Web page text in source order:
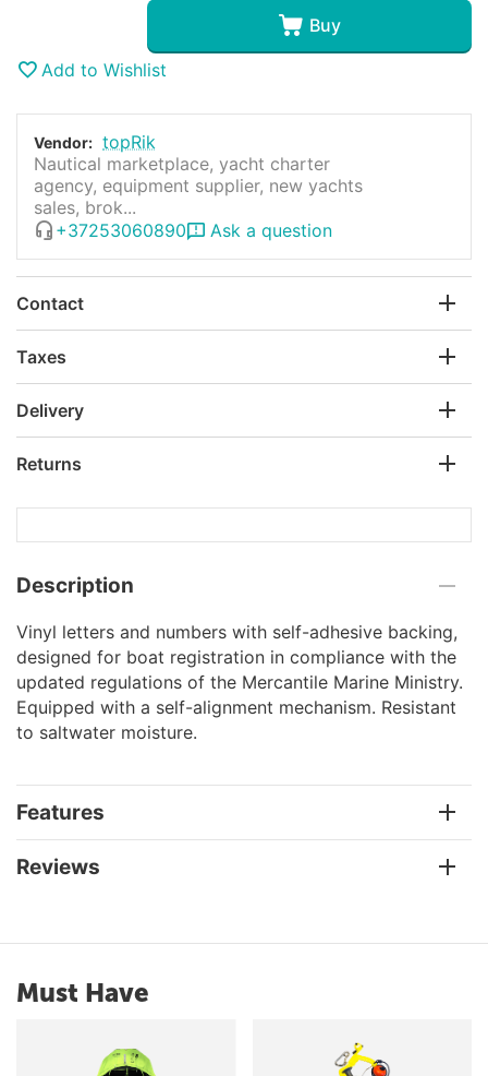
Buy
Add to Wishlist
Vendor: topRik
Nautical marketplace, yacht charter
agency, equipment supplier, new yachts
sales, brok...
+37253060890
Ask a question
Contact
Taxes
Delivery
Returns
Description
Vinyl letters and numbers with self-adhesive backing,
designed for boat registration in compliance with the
updated regulations of the Mercantile Marine Ministry.
Equipped with a self-alignment mechanism. Resistant
to saltwater moisture.
Features
Reviews
Must Have